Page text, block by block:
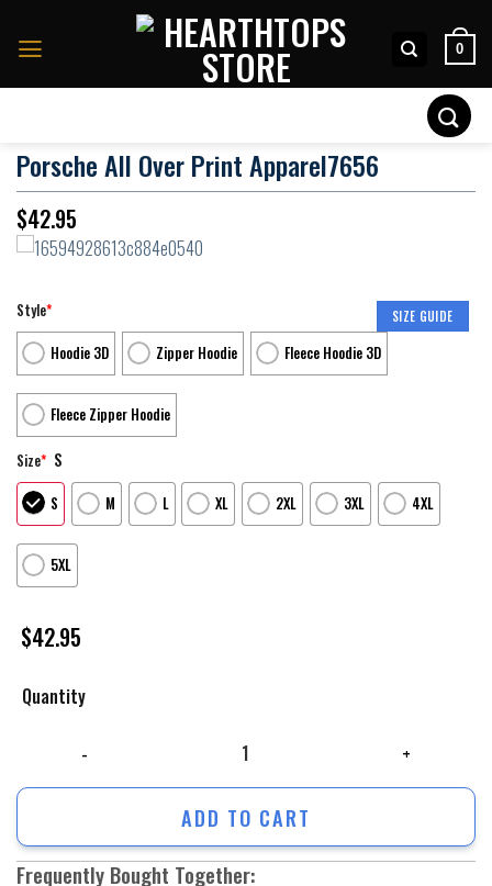
0
Porsche All Over Print Apparel7656
$42.95
SIZE GUIDE
Style*
Hoodie 3D
Zipper Hoodie Fleece Hoodie 3D
Fleece Zipper Hoodie
Size* S
S M L XL 2XL 3XL 4XL
5XL
$42.95
Quantity
ADD TO CART
Frequently Bought Together: